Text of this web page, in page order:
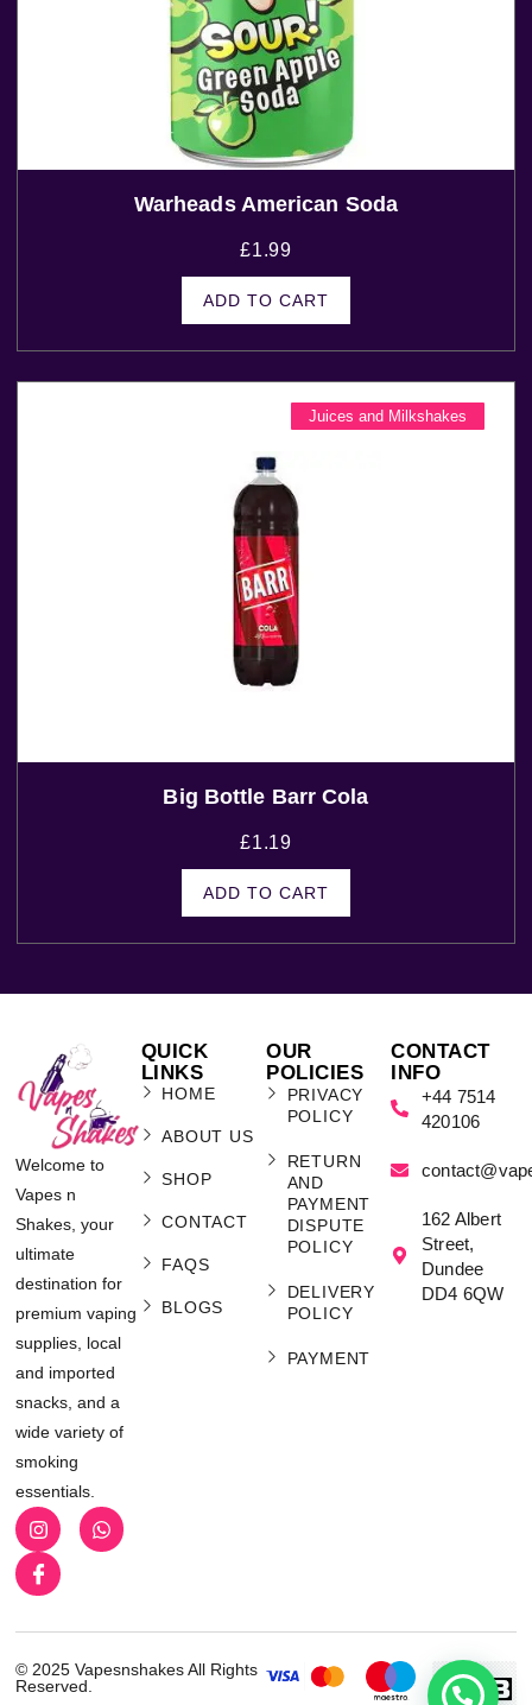
Warheads American Soda
£1.99
ADD TO CART
Juices and Milkshakes
Big Bottle Barr Cola
£1.19
ADD TO CART
Welcome to
Vapes n
Shakes, your
ultimate
destination for
premium vaping
supplies, local
and imported
snacks, and a
wide variety of
smoking
essentials.
QUICK
LINKS
HOME
ABOUT US
SHOP
CONTACT
FAQS
BLOGS
OUR
POLICIES
PRIVACY
POLICY
RETURN
AND
PAYMENT
DISPUTE
POLICY
DELIVERY
POLICY
PAYMENT
CONTACT
INFO
+44 7514
420106
162 Albert
Street,
Dundee
DD4 6QW
© 2025 Vapesnshakes All Rights
Reserved.